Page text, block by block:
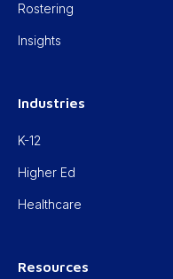
Rostering
Insights
Industries
K-12
Higher Ed
Healthcare
Resources